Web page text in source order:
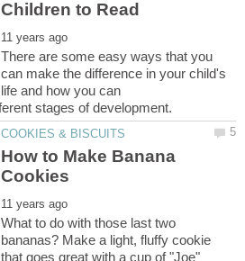
There are some easy ways that you
can make the difference in your child's
life and how you can
How to Make Banana
What to do with those last two
bananas? Make a light, fluffy cookie